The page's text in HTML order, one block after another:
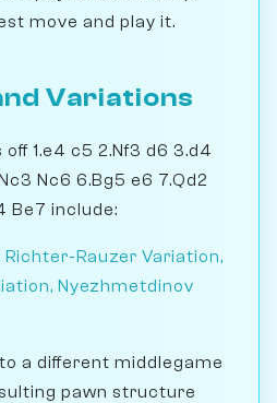
move and play it.
Variations
1.e4 c5 2.Nf3 d6 3.d4
Nc6 6.Bg5 e6 7.Qd2
Be7 include:
Richter-Rauzer Variation,
Nyezhmetdinov
a different middlegame
pawn structure